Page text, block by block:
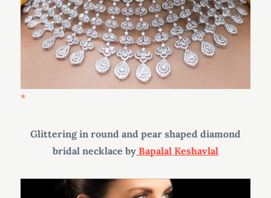
Glittering in round and pear shaped diamond
bridal necklace byBapalal Keshavlal